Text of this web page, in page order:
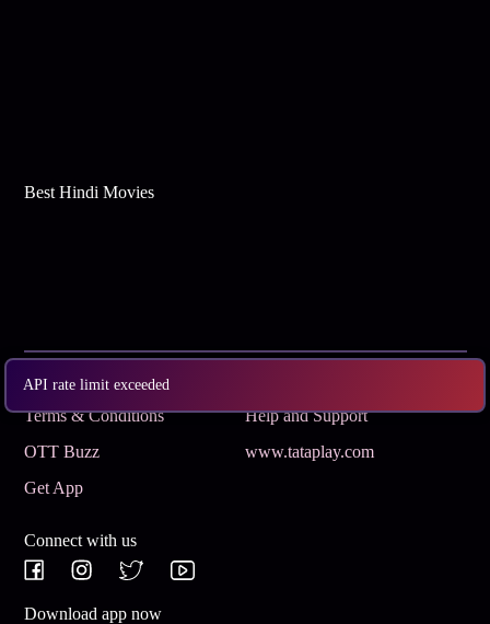
API rate limit exceeded
Best Hindi Movies
Subscribe
Terms & Conditions
Help and Support
OTT Buzz
www.tataplay.com
Get App
Connect with us
Download app now